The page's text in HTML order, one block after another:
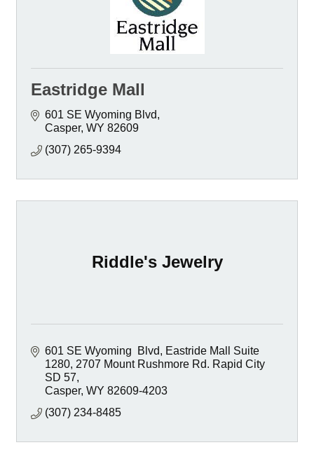
Eastridge Mall
601 SE Wyoming Blvd
Casper WY 82609
(307) 265-9394
Riddle's Jewelry
601 SE Wyoming  Blvd, Eastride Mall Suite
1280 2707 Mount Rushmore Rd. Rapid City
SD 57
Casper WY 82609-4203
(307) 234-8485